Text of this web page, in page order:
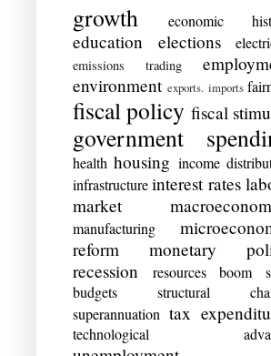
growth
economic
education elections
emissions trading
environment exports. imports
fiscal policy fiscal
government
health housing income
infrastructure interest rates
market
manufacturing
reform
monetary
recession
resources boom
budgets
structural
superannuation tax
technological